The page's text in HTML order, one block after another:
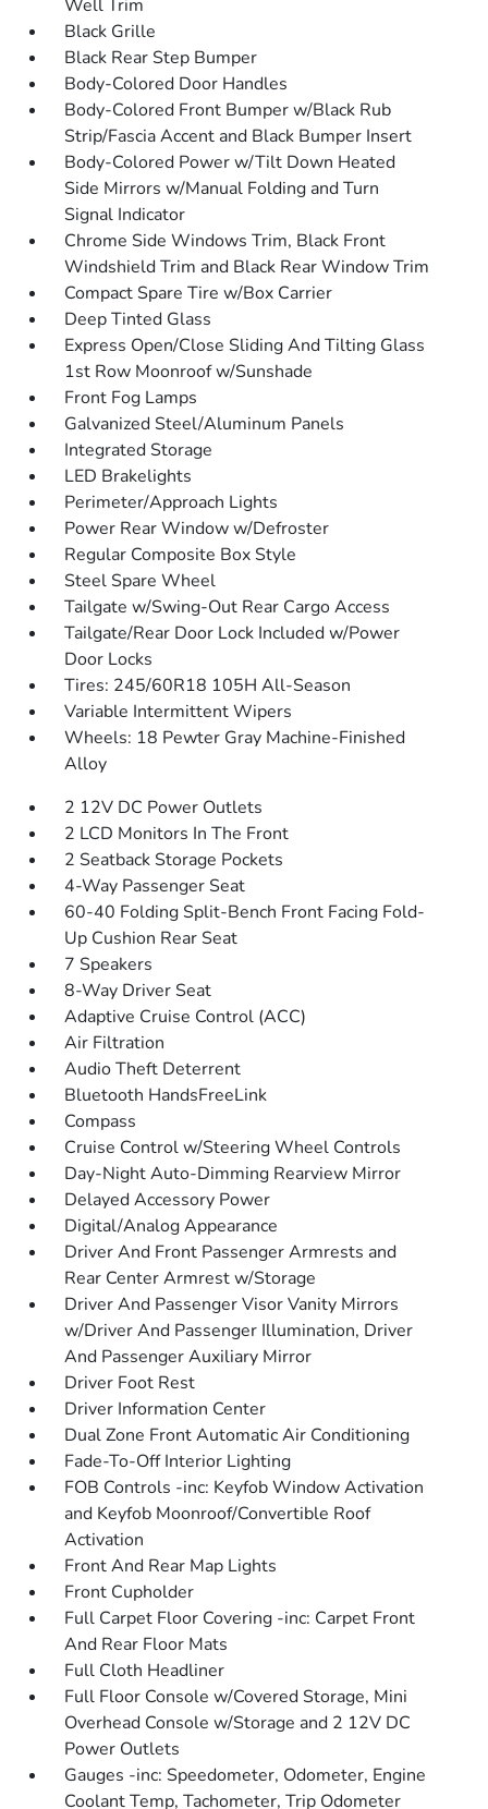
Well Trim
Black Grille
Black Rear Step Bumper
Body-Colored Door Handles
Body-Colored Front Bumper w/Black Rub
Strip/Fascia Accent and Black Bumper Insert
Body-Colored Power w/Tilt Down Heated
Side Mirrors w/Manual Folding and Turn
Signal Indicator
Chrome Side Windows Trim, Black Front
Windshield Trim and Black Rear Window Trim
Compact Spare Tire w/Box Carrier
Deep Tinted Glass
Express Open/Close Sliding And Tilting Glass
1st Row Moonroof w/Sunshade
Front Fog Lamps
Galvanized Steel/Aluminum Panels
Integrated Storage
LED Brakelights
Perimeter/Approach Lights
Power Rear Window w/Defroster
Regular Composite Box Style
Steel Spare Wheel
Tailgate w/Swing-Out Rear Cargo Access
Tailgate/Rear Door Lock Included w/Power
Door Locks
Tires: 245/60R18 105H All-Season
Variable Intermittent Wipers
Wheels: 18 Pewter Gray Machine-Finished
Alloy
2 12V DC Power Outlets
2 LCD Monitors In The Front
2 Seatback Storage Pockets
4-Way Passenger Seat
60-40 Folding Split-Bench Front Facing Fold-
Up Cushion Rear Seat
7 Speakers
8-Way Driver Seat
Adaptive Cruise Control (ACC)
Air Filtration
Audio Theft Deterrent
Bluetooth HandsFreeLink
Compass
Cruise Control w/Steering Wheel Controls
Day-Night Auto-Dimming Rearview Mirror
Delayed Accessory Power
Digital/Analog Appearance
Driver And Front Passenger Armrests and
Rear Center Armrest w/Storage
Driver And Passenger Visor Vanity Mirrors
w/Driver And Passenger Illumination, Driver
And Passenger Auxiliary Mirror
Driver Foot Rest
Driver Information Center
Dual Zone Front Automatic Air Conditioning
Fade-To-Off Interior Lighting
FOB Controls -inc: Keyfob Window Activation
and Keyfob Moonroof/Convertible Roof
Activation
Front And Rear Map Lights
Front Cupholder
Full Carpet Floor Covering -inc: Carpet Front
And Rear Floor Mats
Full Cloth Headliner
Full Floor Console w/Covered Storage, Mini
Overhead Console w/Storage and 2 12V DC
Power Outlets
Gauges -inc: Speedometer, Odometer, Engine
Coolant Temp, Tachometer, Trip Odometer